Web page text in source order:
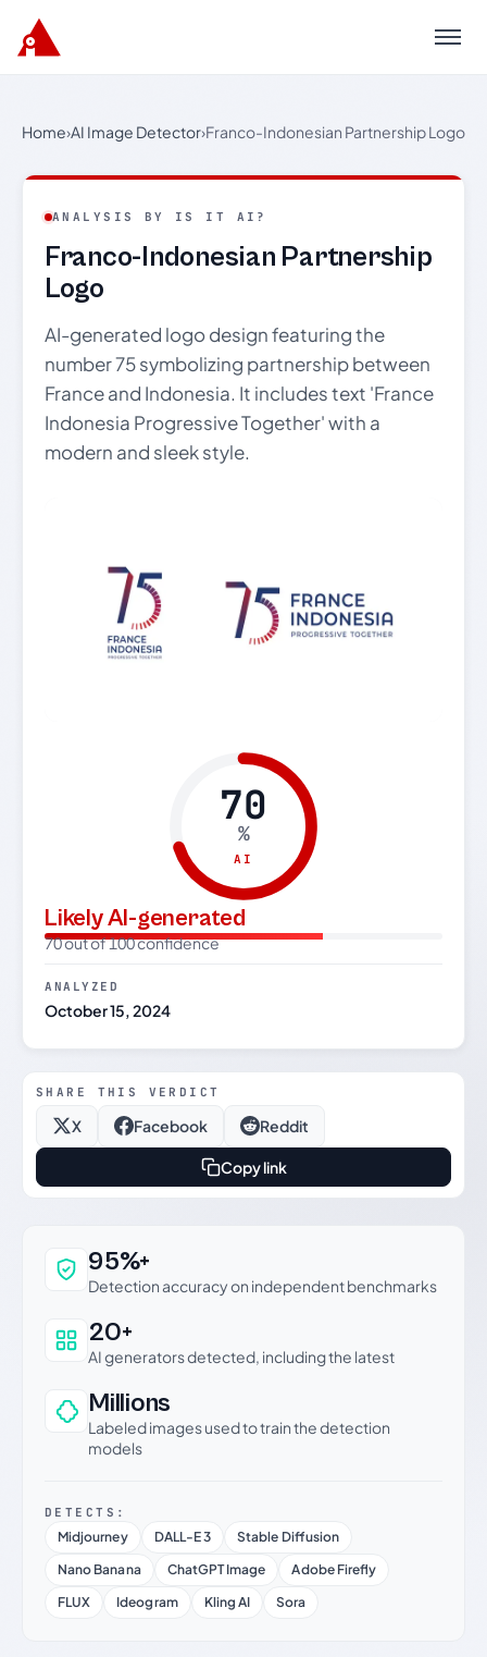
Menu
Home›AI Image Detector›Franco-Indonesian Partnership Logo
ANALYSIS BY IS IT AI?
Franco-Indonesian Partnership
Logo
AI-generated logo design featuring the
number 75 symbolizing partnership between
France and Indonesia. It includes text 'France
Indonesia Progressive Together' with a
modern and sleek style.
70
%
AI
Likely AI-generated
70 out of 100 confidence
ANALYZED
October 15, 2024
SHARE THIS VERDICT
X Facebook Reddit
Copy link
Why this verdict can be trusted
95%+
Detection accuracy on independent benchmarks
20+
AI generators detected, including the latest
Millions
Labeled images used to train the detection
models
DETECTS:
Midjourney DALL-E 3
Stable Diffusion
Nano Banana
ChatGPT Image
Adobe Firefly
FLUX
Ideogram Kling AI Sora